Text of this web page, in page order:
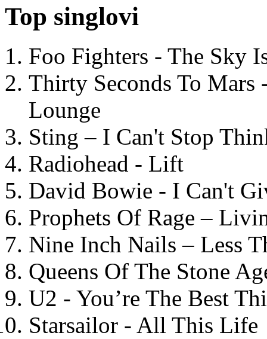
Top singlovi
Foo Fighters - The Sky
Thirty Seconds To
Lounge
Sting – I Can't Stop
Radiohead - Lift
David Bowie - I Can't
Prophets Of Rage –
Nine Inch Nails – Less
Queens Of The Stone
U2 - You’re The Best
Starsailor - All This Life